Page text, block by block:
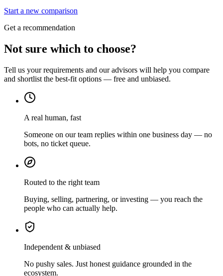
Start a new comparison
Get a recommendation
Not sure which to choose?
Tell us your requirements and our advisors will help you compare
and shortlist the best-fit options — free and unbiased.
A real human, fast
Someone on our team replies within one business day — no
bots, no ticket queue.
Routed to the right team
Buying, selling, partnering, or investing — you reach the
people who can actually help.
Independent & unbiased
No pushy sales. Just honest guidance grounded in the
ecosystem.